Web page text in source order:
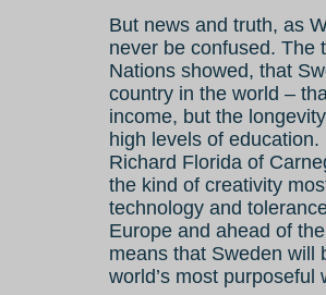
But news and truth, as
never be confused. The
Nations showed, that
country in the world –
income, but the
high levels of
Richard Florida of
the kind of creativity
technology and
Europe and ahead of
means that Sweden will
world’s most purposeful